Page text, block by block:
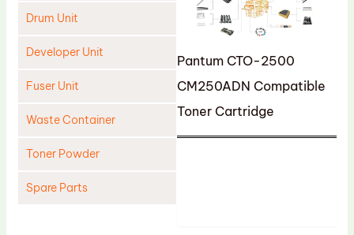
Drum Unit
Developer Unit
Fuser Unit
Waste Container
Toner Powder
Spare Parts
Pantum CTO-2500
CM250ADN Compatible
Toner Cartridge